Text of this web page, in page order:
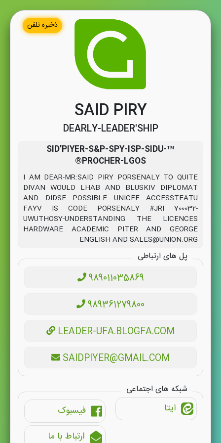
ذخیره تلفن
SAID PIRY
DEARLY-LEADER'SHIP
™SID'PIYER-S&P-SPY-ISP-SIDU-
®PROCHER-LGOS
I AM DEAR-MR:SAID PIRY PORSENALY TO QUITE
DIVAN WOULD LHAB AND BLUSKIV DIPLOMAT
AND DIDSE POSSIBLE UNICEF ACCESSTEATU
FAYV IS CODE PORSENALY #JRI 700032-
UWUTHOSY-UNDERSTANDING THE LICENCES
HARDWARE ACADEMIC PITER AND GEORGE
ENGLISH AND SALES@UNION.ORG
پل های ارتباطی
989011035869
989361279800
LEADER-UFA.BLOGFA.COM
SAIDPIYER@GMAIL.COM
شبکه های اجتماعی
فیسبوک
ارتباط با ما
ایتا